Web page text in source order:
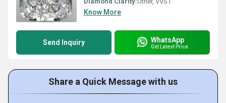
Know More
Send Inquiry WhatsApp
Get Latest Price
Share a Quick Message with us